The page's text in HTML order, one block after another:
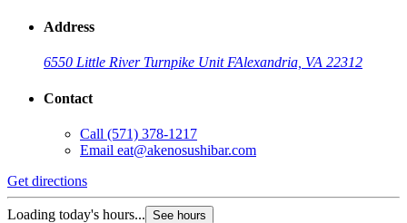
Address
6550 Little River Turnpike Unit FAlexandria, VA 22312
Contact
Call (571) 378-1217
Email eat@akenosushibar.com
Get directions
Loading today's hours... See hours